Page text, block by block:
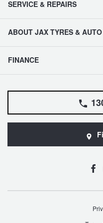
SERVICE & REPAIRS
ABOUT JAX TYRES & AUTO
FINANCE
Falken – $300
Online Catalogue
JAX Veteran Card